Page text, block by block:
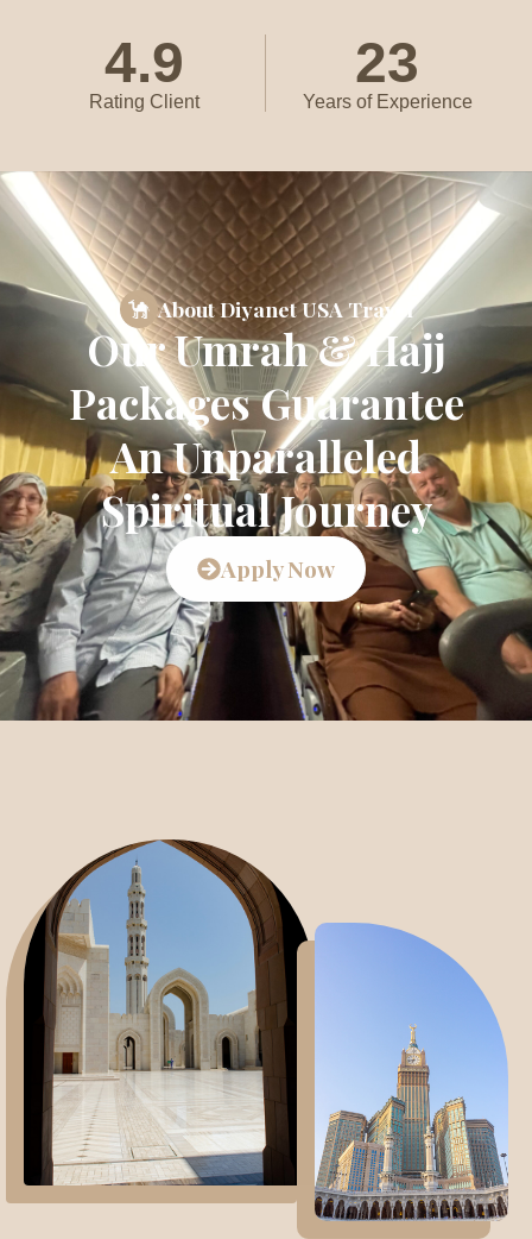
Rating Client
4.9
Years of Experience
23
About Diyanet USA Travel
Our Umrah & Hajj
Packages Guarantee
An Unparalleled
Spiritual Journey
Apply Now